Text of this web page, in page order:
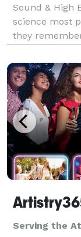
Sound & High
science most
they
and intuitive
cor
Serving the